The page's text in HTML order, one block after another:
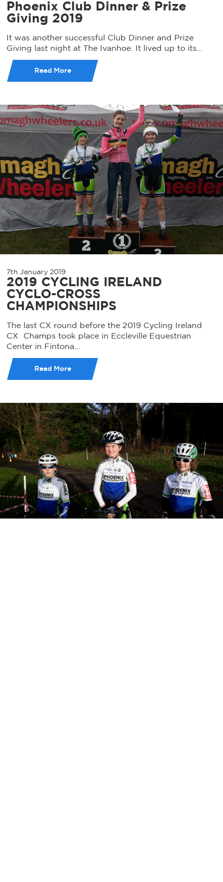
Phoenix Club Dinner & Prize
Giving 2019
It was another successful Club Dinner and Prize
Giving last night at The Ivanhoe. It lived up to its...
Read More
7th January 2019
2019 CYCLING IRELAND
CYCLO-CROSS
CHAMPIONSHIPS
The last CX round before the 2019 Cycling Ireland
CX Champs took place in Eccleville Equestrian
Center in Fintona...
Read More